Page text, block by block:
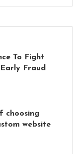
To Fight
Fraud
choosing
website